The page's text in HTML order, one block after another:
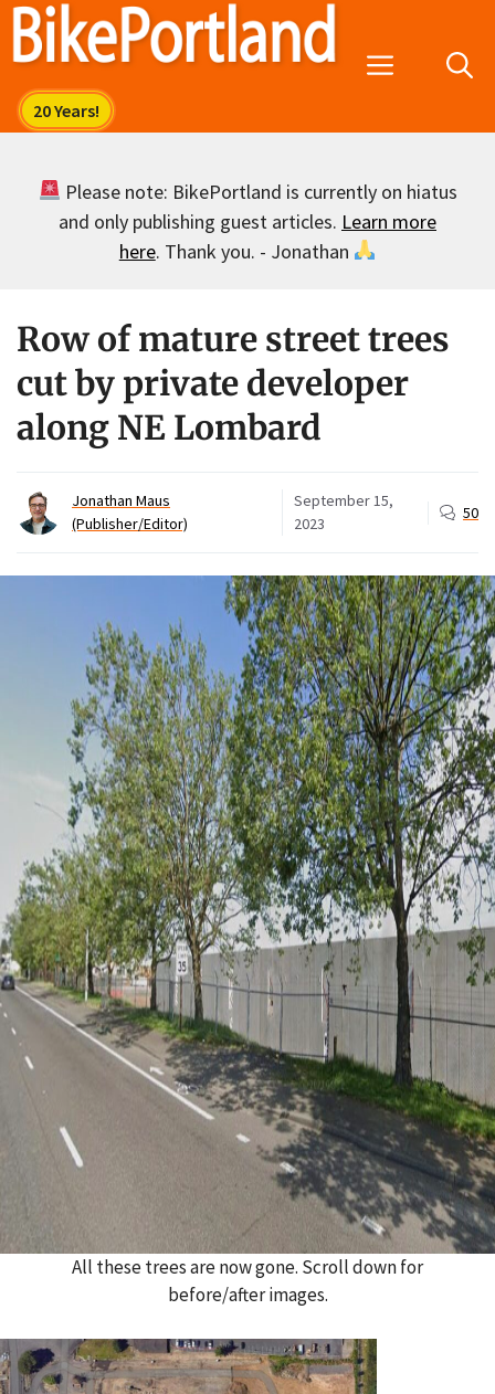
Skip
Menu
Please note: BikePortland is currently on hiatus
and only publishing guest articles. Learn more
here. Thank you. - Jonathan
Row of mature street trees
cut by private developer
along NE Lombard
Jonathan Maus
(Publisher/Editor)
September 15,
2023
50
All these trees are now gone. Scroll down for
before/after images.